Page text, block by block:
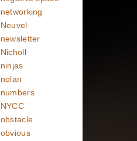
networking
Neuvel
newsletter
Nicholl
ninjas
nolan
numbers
NYCC
obstacle
obvious